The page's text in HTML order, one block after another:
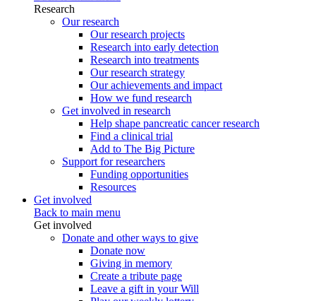
Research
Our research
Our research projects
Research into early detection
Research into treatments
Our research strategy
Our achievements and impact
How we fund research
Get involved in research
Help shape pancreatic cancer research
Find a clinical trial
Add to The Big Picture
Support for researchers
Funding opportunities
Resources
Get involved
Back to main menu
Get involved
Donate and other ways to give
Donate now
Giving in memory
Create a tribute page
Leave a gift in your Will